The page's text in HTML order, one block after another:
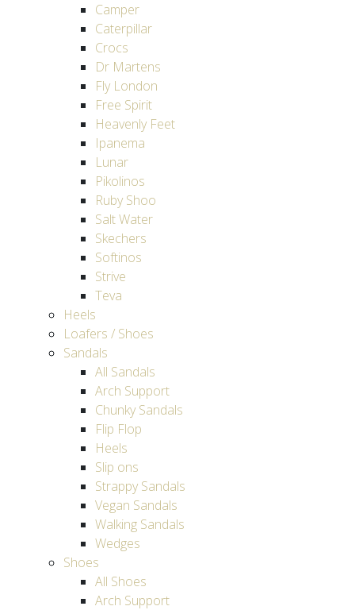
Camper
Caterpillar
Crocs
Dr Martens
Fly London
Free Spirit
Heavenly Feet
Ipanema
Lunar
Pikolinos
Ruby Shoo
Salt Water
Skechers
Softinos
Strive
Teva
Heels
Loafers / Shoes
Sandals
All Sandals
Arch Support
Chunky Sandals
Flip Flop
Heels
Slip ons
Strappy Sandals
Vegan Sandals
Walking Sandals
Wedges
Shoes
All Shoes
Arch Support